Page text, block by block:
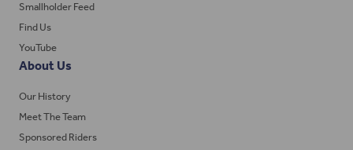
Smallholder Feed
Find Us
YouTube
About Us
Our History
Meet The Team
Sponsored Riders